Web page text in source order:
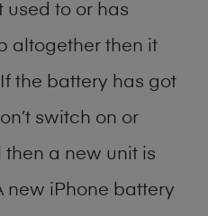
used to or has
altogether then it
the battery has got
switch on or
a new unit is
new iPhone battery